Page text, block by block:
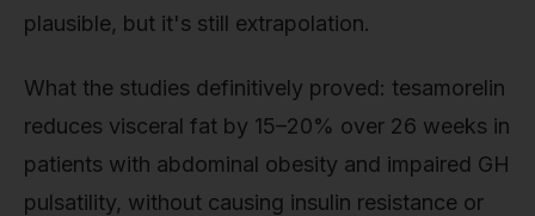
plausible, but it's still extrapolation.
What the studies definitively proved: tesamorelin
reduces visceral fat by 15–20% over 26 weeks in
patients with abdominal obesity and impaired GH
pulsatility, without causing insulin resistance or